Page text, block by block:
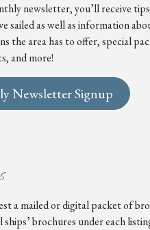
newsletter, you’ll receive
sailed as well as information
the area has to offer, special
and more!
Newsletter Signup
a mailed or digital packet of
ships’ brochures under each